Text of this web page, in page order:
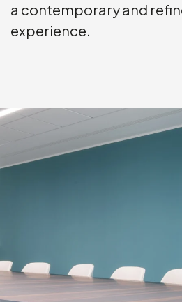
a contemporary and
experience.